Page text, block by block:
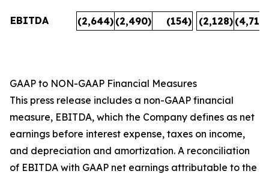
EBITDA (2,644) (2,490) (154) (2,128) (4,718
GAAP to NON-GAAP Financial Measures
This press release includes a non-GAAP financial
measure, EBITDA, which the Company defines as net
earnings before interest expense, taxes on income,
and depreciation and amortization. A reconciliation
of EBITDA with GAAP net earnings attributable to the